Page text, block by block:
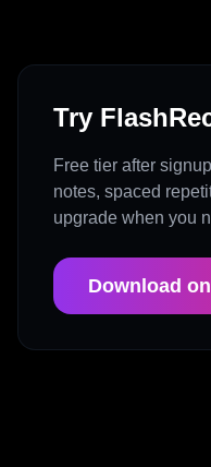
Try
Free tier after
notes, spaced
upgrade when you
Download